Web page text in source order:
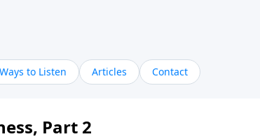
to Listen Articles Contact
Part 2